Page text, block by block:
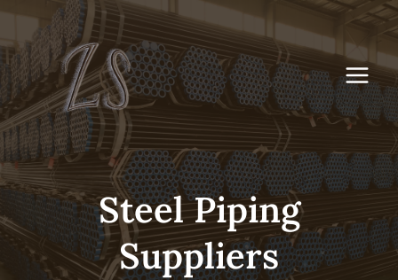
Skip
content
Steel Piping
Suppliers